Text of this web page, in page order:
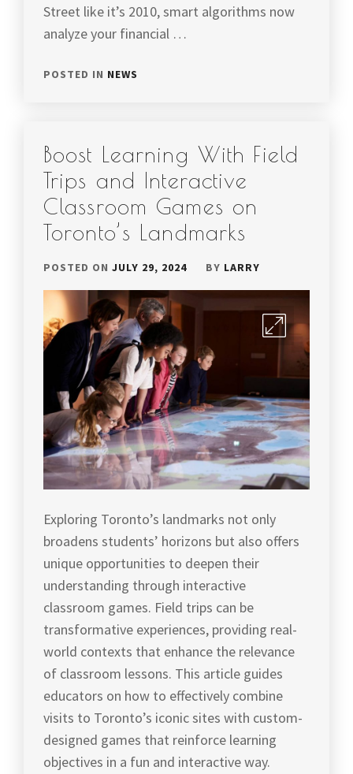
Street like it’s 2010, smart algorithms now
analyze your financial …
POSTED IN NEWS
Boost Learning With Field
Trips and Interactive
Classroom Games on
Toronto’s Landmarks
POSTED ON JULY 29, 2024 BY LARRY
Exploring Toronto’s landmarks not only
broadens students’ horizons but also offers
unique opportunities to deepen their
understanding through interactive
classroom games. Field trips can be
transformative experiences, providing real-
world contexts that enhance the relevance
of classroom lessons. This article guides
educators on how to effectively combine
visits to Toronto’s iconic sites with custom-
designed games that reinforce learning
objectives in a fun and interactive way.